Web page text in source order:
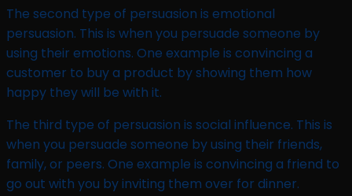
The second type of persuasion is emotional
persuasion. This is when you persuade someone by
using their emotions. One example is convincing a
customer to buy a product by showing them how
happy they will be with it.
The third type of persuasion is social influence. This is
when you persuade someone by using their friends,
family, or peers. One example is convincing a friend to
go out with you by inviting them over for dinner.